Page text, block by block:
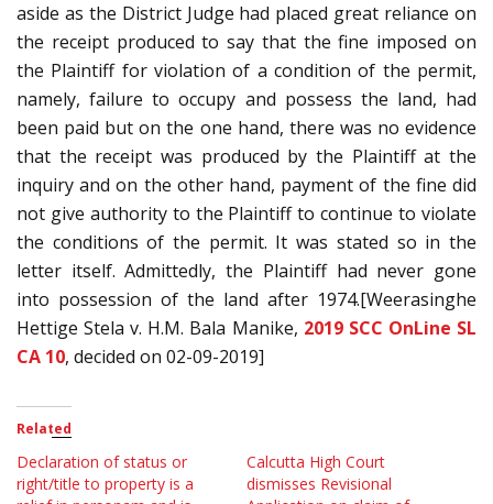
aside as the District Judge had placed great reliance on
the receipt produced to say that the fine imposed on
the Plaintiff for violation of a condition of the permit,
namely, failure to occupy and possess the land, had
been paid but on the one hand, there was no evidence
that the receipt was produced by the Plaintiff at the
inquiry and on the other hand, payment of the fine did
not give authority to the Plaintiff to continue to violate
the conditions of the permit. It was stated so in the
letter itself. Admittedly, the Plaintiff had never gone
into possession of the land after 1974.[Weerasinghe
Hettige Stela v. H.M. Bala Manike, 2019 SCC OnLine SL
CA 10, decided on 02-09-2019]
Related
Declaration of status or
right/title to property is a
Calcutta High Court
dismisses Revisional